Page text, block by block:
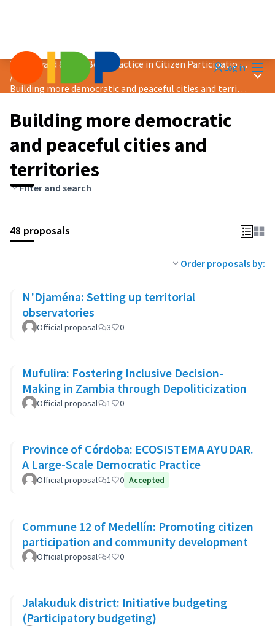
Log in
2024 Award &quot;Best Practice in Citizen Participation&quot;
/
Building more democratic and peaceful cities and territories
Main
Building more democratic
and peaceful cities and
territories
Filter and search
48 proposals
Order proposals by:
N'Djaména: Setting up territorial
observatories
Official proposal 3 0
Mufulira: Fostering Inclusive Decision-
Making in Zambia through Depoliticization
Official proposal 1 0
Province of Córdoba: ECOSISTEMA AYUDAR.
A Large-Scale Democratic Practice
Official proposal 1 0 Accepted
Commune 12 of Medellín: Promoting citizen
participation and community development
Official proposal 4 0
Jalakuduk district: Initiative budgeting
(Participatory budgeting)